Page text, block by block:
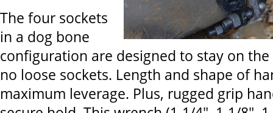
The four sockets
in a dog bone
configuration are designed to stay on
no loose sockets. Length and shape of
maximum leverage. Plus, rugged grip